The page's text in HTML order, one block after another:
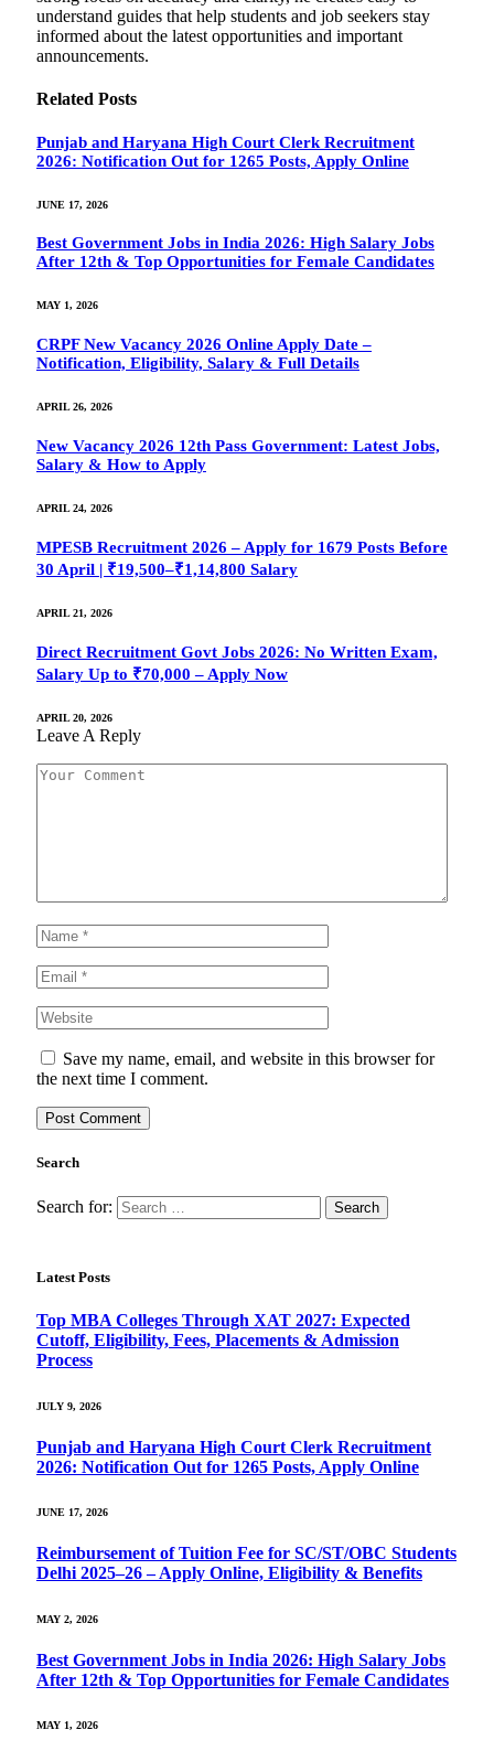
understand guides that help students and job seekers stay
informed about the latest opportunities and important
announcements.
Related Posts
Punjab and Haryana High Court Clerk Recruitment
2026: Notification Out for 1265 Posts, Apply Online
JUNE 17, 2026
Best Government Jobs in India 2026: High Salary Jobs
After 12th & Top Opportunities for Female Candidates
MAY 1, 2026
CRPF New Vacancy 2026 Online Apply Date –
Notification, Eligibility, Salary & Full Details
APRIL 26, 2026
New Vacancy 2026 12th Pass Government: Latest Jobs,
Salary & How to Apply
APRIL 24, 2026
MPESB Recruitment 2026 – Apply for 1679 Posts Before
30 April | ₹19,500–₹1,14,800 Salary
APRIL 21, 2026
Direct Recruitment Govt Jobs 2026: No Written Exam,
Salary Up to ₹70,000 – Apply Now
APRIL 20, 2026
Leave A Reply
Save my name, email, and website in this browser for
the next time I comment.
Search
Search for:
Latest Posts
Top MBA Colleges Through XAT 2027: Expected
Cutoff, Eligibility, Fees, Placements & Admission
Process
JULY 9, 2026
Punjab and Haryana High Court Clerk Recruitment
2026: Notification Out for 1265 Posts, Apply Online
JUNE 17, 2026
Reimbursement of Tuition Fee for SC/ST/OBC Students
Delhi 2025–26 – Apply Online, Eligibility & Benefits
MAY 2, 2026
Best Government Jobs in India 2026: High Salary Jobs
After 12th & Top Opportunities for Female Candidates
MAY 1, 2026